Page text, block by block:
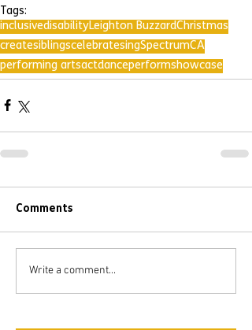
Tags:
inclusivedisabilityLeighton BuzzardChristmas
createsiblingscelebratesingSpectrumCA
performing artsactdanceperformshowcase
Comments
Write a comment...